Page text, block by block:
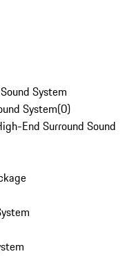
System
System(0)
End Surround Sound